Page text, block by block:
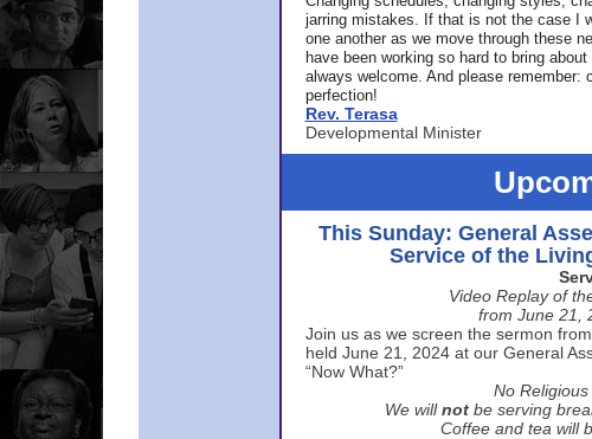
jarring mistakes. If that is not the case I
one another as we move through these
have been working so hard to bring
always welcome. And please remember:
perfection!
Rev. Terasa
Developmental Minister
This Sunday: General
Service of the
Video Replay of
from June 21,
Join us as we screen the sermon
held June 21, 2024 at our General
“Now What?”
No Religious
We will not be serving
Coffee and tea will